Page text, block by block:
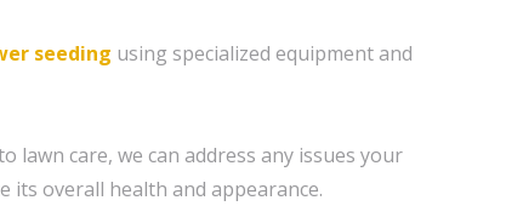
seeding using specialized equipment and
lawn care, we can address any issues your
its overall health and appearance.